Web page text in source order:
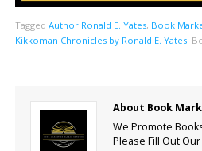
Tagged Author Ronald E. Yates, Book
Kikkoman Chronicles by Ronald E. Yates.
About Book
We Promote
Please Fill Out Our